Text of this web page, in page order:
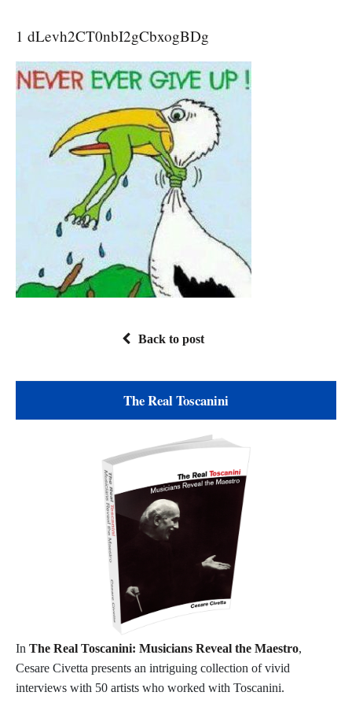
1 dLevh2CT0nbI2gCbxogBDg
Back to post
The Real Toscanini
In The Real Toscanini: Musicians Reveal the Maestro,
Cesare Civetta presents an intriguing collection of vivid
interviews with 50 artists who worked with Toscanini.